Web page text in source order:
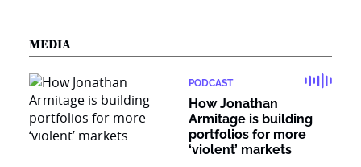
MEDIA
PODCAST
How Jonathan
Armitage is building
portfolios for more
‘violent’ markets